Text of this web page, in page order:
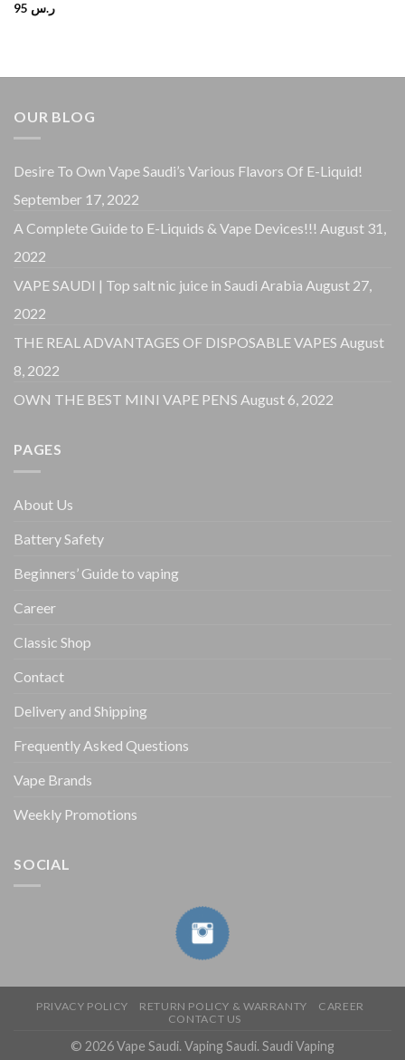
ر.س
OUR BLOG
Desire To Own Vape Saudi’s Various Flavors Of E-Liquid!
September 17, 2022
A Complete Guide to E-Liquids & Vape Devices!!! August 31,
2022
VAPE SAUDI | Top salt nic juice in Saudi Arabia August 27,
2022
THE REAL ADVANTAGES OF DISPOSABLE VAPES August
8, 2022
OWN THE BEST MINI VAPE PENS August 6, 2022
PAGES
About Us
Battery Safety
Beginners’ Guide to vaping
Career
Classic Shop
Contact
Delivery and Shipping
Frequently Asked Questions
Vape Brands
Weekly Promotions
SOCIAL
PRIVACY POLICY RETURN POLICY & WARRANTY
CAREER
CONTACT US
© 2026 Vape Saudi. Vaping Saudi. Saudi Vaping